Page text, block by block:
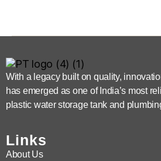
With a legacy built on quality,
has emerged as one of India’s most
plastic water storage tank and
Links
About Us